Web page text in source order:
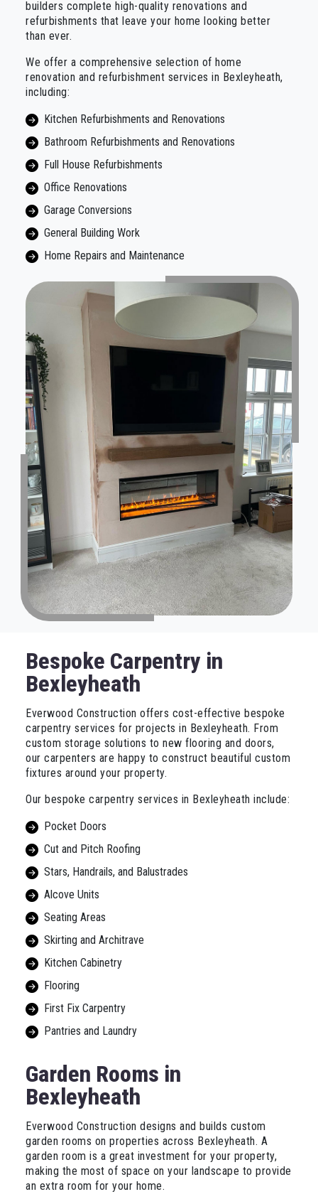
builders complete high-quality renovations and
refurbishments that leave your home looking better
than ever.
We offer a comprehensive selection of home
renovation and refurbishment services in Bexleyheath,
including:
Kitchen Refurbishments and Renovations
Bathroom Refurbishments and Renovations
Full House Refurbishments
Office Renovations
Garage Conversions
General Building Work
Home Repairs and Maintenance
Bespoke Carpentry in
Bexleyheath
Everwood Construction offers cost-effective bespoke
carpentry services for projects in Bexleyheath. From
custom storage solutions to new flooring and doors,
our carpenters are happy to construct beautiful custom
fixtures around your property.
Our bespoke carpentry services in Bexleyheath include:
Pocket Doors
Cut and Pitch Roofing
Stars, Handrails, and Balustrades
Alcove Units
Seating Areas
Skirting and Architrave
Kitchen Cabinetry
Flooring
First Fix Carpentry
Pantries and Laundry
Garden Rooms in
Bexleyheath
Everwood Construction designs and builds custom
garden rooms on properties across Bexleyheath. A
garden room is a great investment for your property,
making the most of space on your landscape to provide
an extra room for your home.